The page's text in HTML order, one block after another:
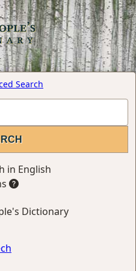
Search
in English
Dictionary